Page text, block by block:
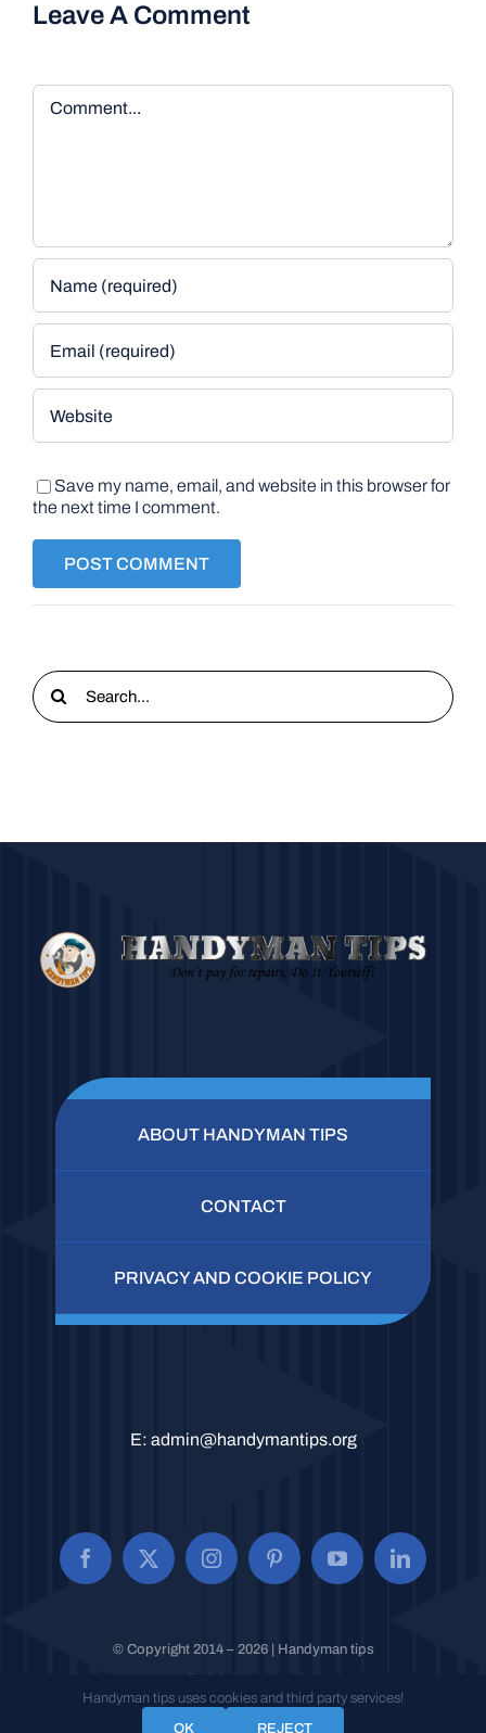
Leave A Comment
Comment
Save my name, email, and website in this browser for
the next time I comment.
Search
for:
ABOUT HANDYMAN TIPS
CONTACT
PRIVACY AND COOKIE POLICY
E: admin@handymantips.org
© Copyright 2014 – 2026 | Handyman tips
Handyman tips uses cookies and third party services!
OK
REJECT